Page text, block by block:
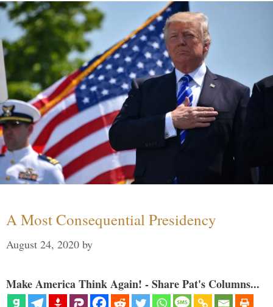
A Most Consequential Presidency
August 24, 2020 by
Make America Think Again! - Share Pat's Columns...